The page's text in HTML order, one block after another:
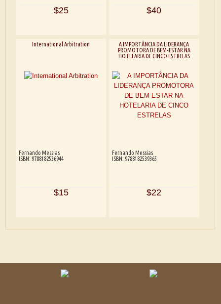
$25 $40
International Arbitration
Fernando Messias
ISBN: 9788182536944
$15
A IMPORTÂNCIA DA LIDERANÇA
PROMOTORA DE BEM-ESTAR NA
HOTELARIA DE CINCO ESTRELAS
Fernando Messias
ISBN: 9788182539365
$22